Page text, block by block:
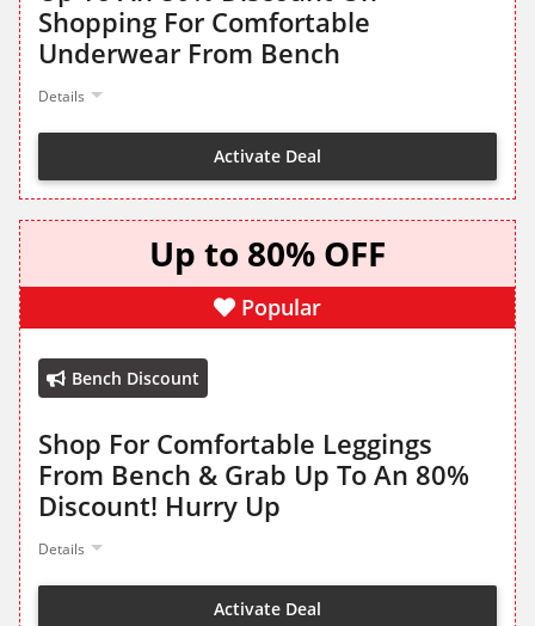
Shopping For Comfortable
Underwear From Bench
Details
Activate Deal
Up to 80% OFF
Popular
Bench Discount
Shop For Comfortable Leggings
From Bench & Grab Up To An 80%
Discount! Hurry Up
Details
Activate Deal